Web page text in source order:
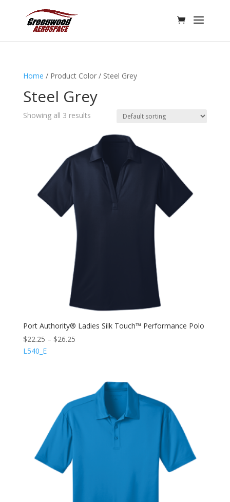
Home / Product Color / Steel Grey
Steel Grey
Showing all 3 results
Port Authority® Ladies Silk Touch™ Performance Polo
$22.25 – $26.25
L540_E